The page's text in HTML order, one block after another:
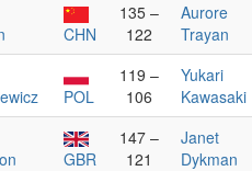
CHN
135 –
122
Aurore
Trayan
POL
119 –
106
Yukari
Kawasaki
GBR
147 –
121
Janet
Dykman